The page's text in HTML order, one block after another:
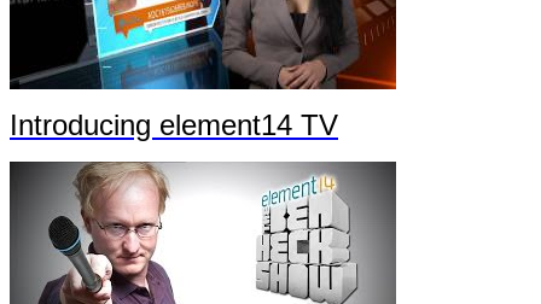
Introducing element14 TV